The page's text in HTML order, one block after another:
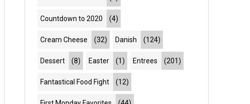
Countdown to 2020 (4)
Cream Cheese (32) Danish (124)
Dessert (8) Easter (1) Entrees (201)
Fantastical Food Fight (12)